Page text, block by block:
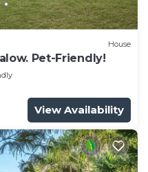
House
Pet-Friendly!
View Availability